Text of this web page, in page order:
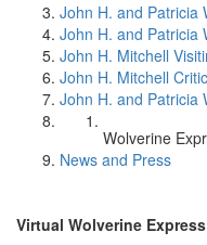
John H. and Patricia
John H. and Patricia
John H. Mitchell
John H. Mitchell
John H. and Patricia
Wolverine
News and Press
Virtual Wolverine Express